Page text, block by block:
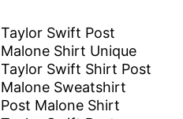
Taylor Swift Post
Malone Shirt Unique
Taylor Swift Shirt Post
Malone Sweatshirt
Post Malone Shirt